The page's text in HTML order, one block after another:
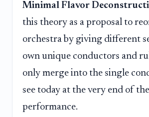
Minimal Flavor
this theory as a proposal to
orchestra by giving different
own unique conductors and
only merge into the single
see today at the very end of the
performance.